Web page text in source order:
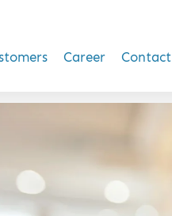
Career Contact